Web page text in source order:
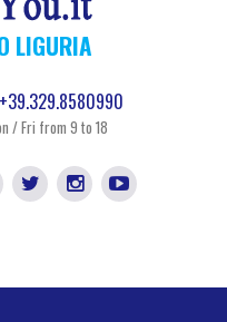
LIGURIA
+39.329.8580990
/ Fri from 9 to 18